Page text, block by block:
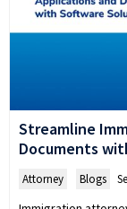
Streamline
Documents
Attorney Blogs